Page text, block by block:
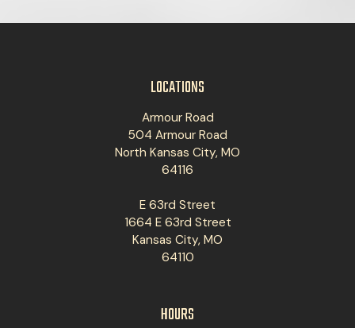
LOCATIONS
Armour Road
504 Armour Road
North Kansas City, MO
64116
E 63rd Street
1664 E 63rd Street
Kansas City, MO
64110
HOURS